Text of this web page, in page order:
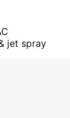
jet spray